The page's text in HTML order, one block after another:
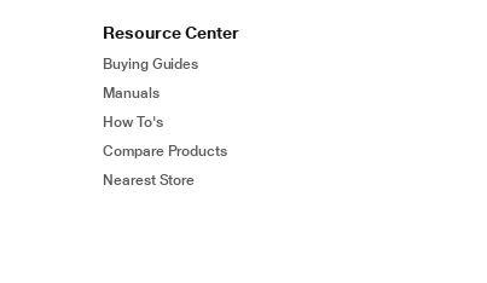
Resource Center
Buying Guides
Manuals
How To's
Compare Products
Nearest Store